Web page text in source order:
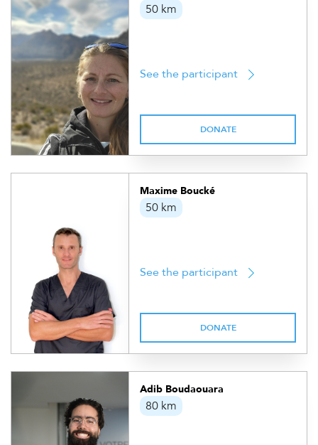
50 km
See the participant
DONATE
Maxime Boucké
50 km
See the participant
DONATE
Adib Boudaouara
80 km